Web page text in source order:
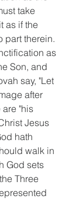
take
as if the
part therein.
as
Son, and
say, "Let
after
"his
Jesus
hath
walk in
God sets
Three